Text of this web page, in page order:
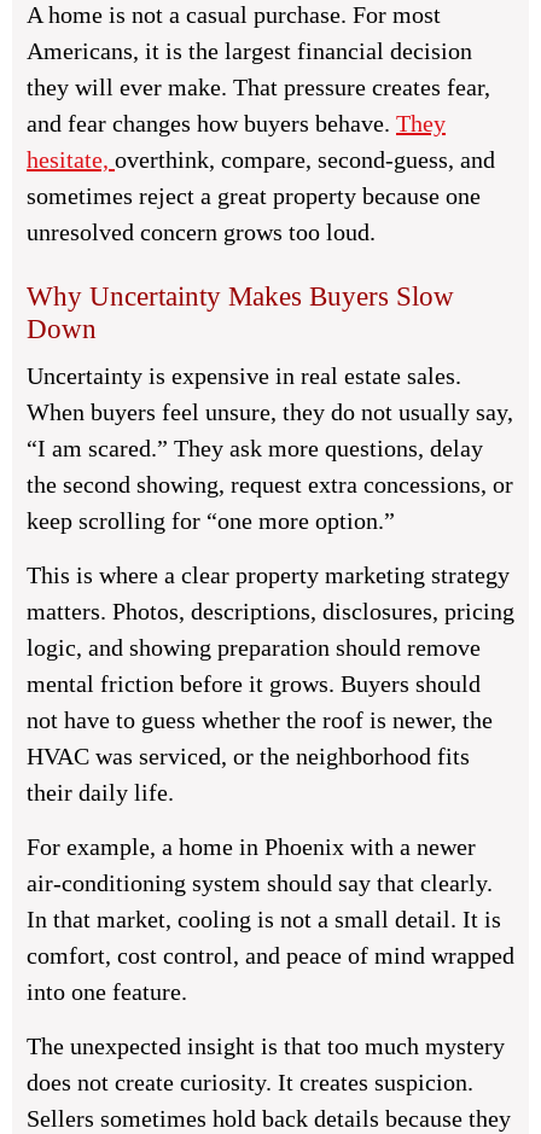
A home is not a casual purchase. For most
Americans, it is the largest financial decision
they will ever make. That pressure creates fear,
and fear changes how buyers behave. They
hesitate, overthink, compare, second-guess, and
sometimes reject a great property because one
unresolved concern grows too loud.
Why Uncertainty Makes Buyers Slow
Down
Uncertainty is expensive in real estate sales.
When buyers feel unsure, they do not usually say,
“I am scared.” They ask more questions, delay
the second showing, request extra concessions, or
keep scrolling for “one more option.”
This is where a clear property marketing strategy
matters. Photos, descriptions, disclosures, pricing
logic, and showing preparation should remove
mental friction before it grows. Buyers should
not have to guess whether the roof is newer, the
HVAC was serviced, or the neighborhood fits
their daily life.
For example, a home in Phoenix with a newer
air-conditioning system should say that clearly.
In that market, cooling is not a small detail. It is
comfort, cost control, and peace of mind wrapped
into one feature.
The unexpected insight is that too much mystery
does not create curiosity. It creates suspicion.
Sellers sometimes hold back details because they